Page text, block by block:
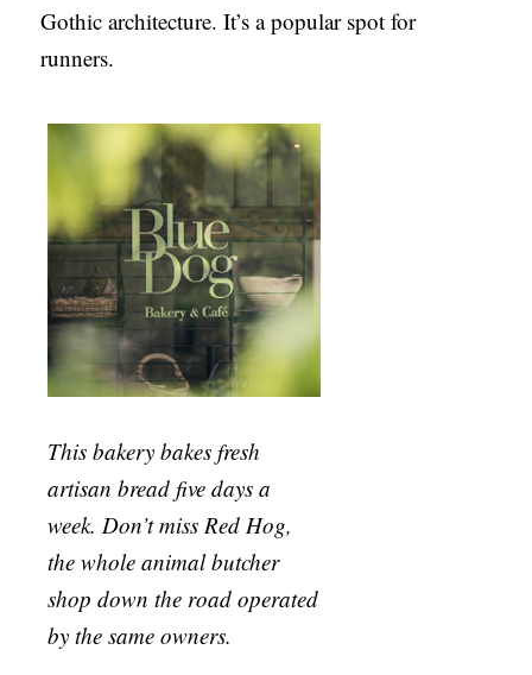
Gothic architecture. It’s a popular spot for
runners.
This bakery bakes fresh
artisan bread five days a
week. Don’t miss Red Hog,
the whole animal butcher
shop down the road operated
by the same owners.